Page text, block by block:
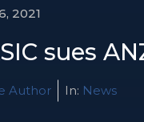
2021
sues
Author In: News